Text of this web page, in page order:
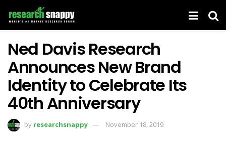
Ned Davis Research
Announces New Brand
Identity to Celebrate Its
40th Anniversary
by researchsnappy November 18, 2019